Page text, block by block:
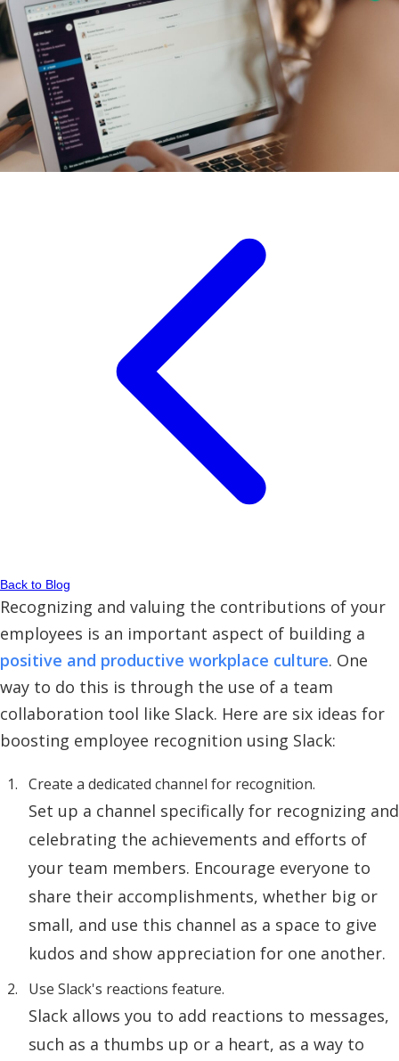
Back to Blog
Recognizing and valuing the contributions of your
employees is an important aspect of building a
positive and productive workplace culture. One
way to do this is through the use of a team
collaboration tool like Slack. Here are six ideas for
boosting employee recognition using Slack:
Create a dedicated channel for recognition.
Set up a channel specifically for recognizing and
celebrating the achievements and efforts of
your team members. Encourage everyone to
share their accomplishments, whether big or
small, and use this channel as a space to give
kudos and show appreciation for one another.
Use Slack's reactions feature.
Slack allows you to add reactions to messages,
such as a thumbs up or a heart, as a way to